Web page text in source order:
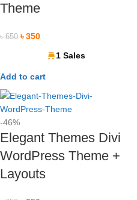
Theme
৳650 ৳350
1 Sales
Add to cart
-46%
Elegant Themes Divi
WordPress Theme +
Layouts